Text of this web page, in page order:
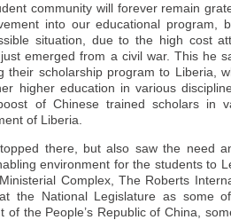
community will forever remain
into our educational program,
situation, due to the high cost
emerged from a civil war. This he
scholarship program to Liberia,
higher education in various
of Chinese trained scholars in
of Liberia.
there, but also saw the need
environment for the students to
Complex, The Roberts
the National Legislature as some
the People’s Republic of China ,